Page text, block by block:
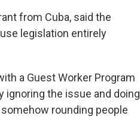
from Cuba, said the
legislation entirely
a Guest Worker Program
ignoring the issue and doing
rounding people